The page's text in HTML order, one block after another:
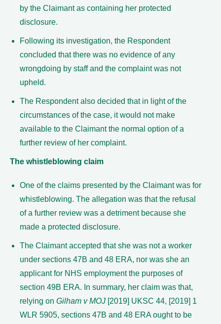
by the Claimant as containing her protected
disclosure.
Following its investigation, the Respondent
concluded that there was no evidence of any
wrongdoing by staff and the complaint was not
upheld.
The Respondent also decided that in light of the
circumstances of the case, it would not make
available to the Claimant the normal option of a
further review of her complaint.
The whistleblowing claim
One of the claims presented by the Claimant was for
whistleblowing. The allegation was that the refusal
of a further review was a detriment because she
made a protected disclosure.
The Claimant accepted that she was not a worker
under sections 47B and 48 ERA, nor was she an
applicant for NHS employment the purposes of
section 49B ERA. In summary, her claim was that,
relying on Gilham v MOJ [2019] UKSC 44, [2019] 1
WLR 5905, sections 47B and 48 ERA ought to be